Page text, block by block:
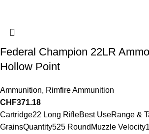
Federal Champion 22LR
Hollow Point
Ammunition, Rimfire Ammunition
CHF371.18
Cartridge22 Long RifleBest UseRange &
GrainsQuantity525 RoundMuzzle